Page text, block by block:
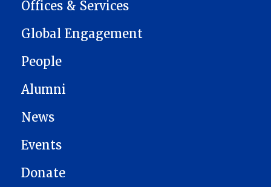
Offices & Services
Global Engagement
People
Alumni
News
Events
Donate